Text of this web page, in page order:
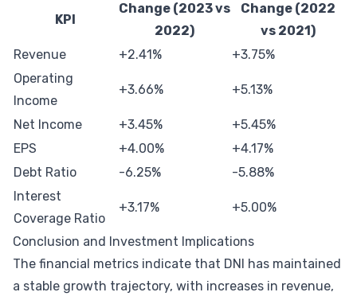
KPI
Change (2023 vs
2022)
Change (2022
vs 2021)
Revenue
+2.41%
+3.75%
Operating
Income
+3.66% +5.13%
Net Income +3.45%
+5.45%
EPS
+4.00%
+4.17%
Debt Ratio
-6.25%
-5.88%
Interest
Coverage Ratio
+3.17% +5.00%
Conclusion and Investment Implications
The financial metrics indicate that DNI has maintained
a stable growth trajectory, with increases in revenue,